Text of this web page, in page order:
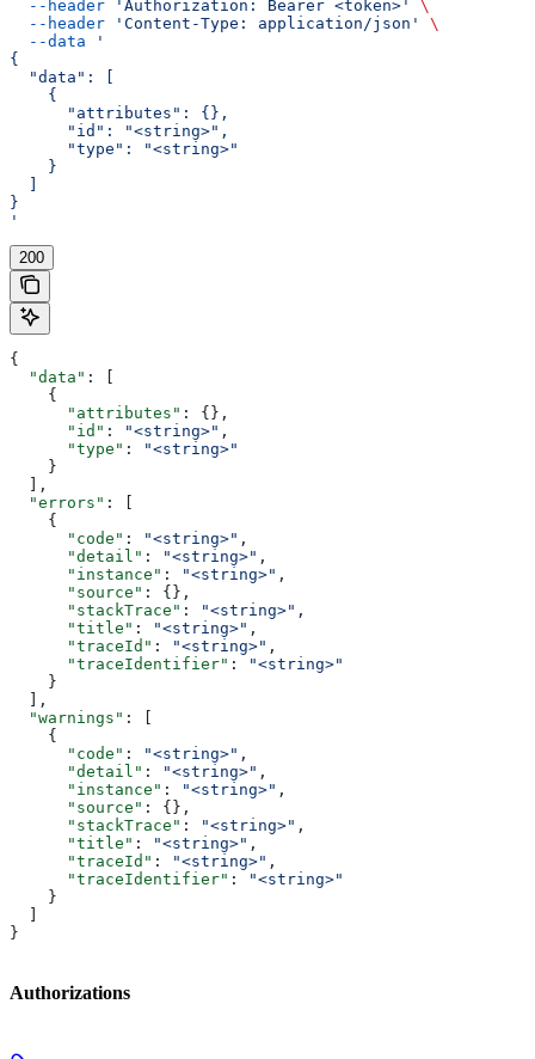
  --header
'Authorization: Bearer <token>'
\
  --header
'Content-Type: application/json'
\
  --data
'
{
  "data": [
    {
      "attributes": {},
      "id": "<string>",
      "type": "<string>"
    }
}
'
200
{
  "data"
: [
    {
      "attributes"
: {},
      "id"
: "<string>" ,
      "type"
:
"<string>"
    }
  ],
  "errors"
: [
    {
      "code"
: "<string>" ,
      "detail"
: "<string>" ,
      "instance"
: "<string>" ,
      "source"
: {},
      "stackTrace"
: "<string>" ,
      "title"
: "<string>" ,
      "traceId"
: "<string>" ,
      "traceIdentifier"
:
"<string>"
    }
  ],
  "warnings"
: [
    {
      "code"
: "<string>" ,
      "detail"
: "<string>" ,
      "instance"
: "<string>" ,
      "source"
: {},
      "stackTrace"
: "<string>" ,
      "title"
: "<string>" ,
      "traceId"
: "<string>" ,
      "traceIdentifier"
:
"<string>"
    }
}
Authorizations